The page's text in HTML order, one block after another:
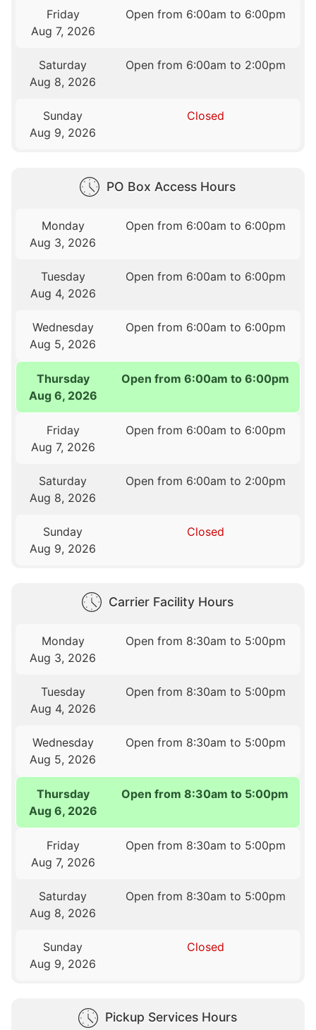
Friday
Aug 7, 2026
Open from 6:00am to 6:00pm
Saturday
Aug 8, 2026
Open from 6:00am to 2:00pm
Sunday
Aug 9, 2026
Closed
PO Box Access Hours
Monday
Aug 3, 2026
Open from 6:00am to 6:00pm
Tuesday
Aug 4, 2026
Open from 6:00am to 6:00pm
Wednesday
Aug 5, 2026
Open from 6:00am to 6:00pm
Thursday
Aug 6, 2026
Open from 6:00am to 6:00pm
Friday
Aug 7, 2026
Open from 6:00am to 6:00pm
Saturday
Aug 8, 2026
Open from 6:00am to 2:00pm
Sunday
Aug 9, 2026
Closed
Carrier Facility Hours
Monday
Aug 3, 2026
Open from 8:30am to 5:00pm
Tuesday
Aug 4, 2026
Open from 8:30am to 5:00pm
Wednesday
Aug 5, 2026
Open from 8:30am to 5:00pm
Thursday
Aug 6, 2026
Open from 8:30am to 5:00pm
Friday
Aug 7, 2026
Open from 8:30am to 5:00pm
Saturday
Aug 8, 2026
Open from 8:30am to 5:00pm
Sunday
Aug 9, 2026
Closed
Pickup Services Hours